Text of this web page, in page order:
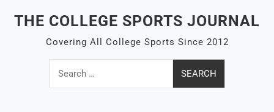
THE COLLEGE SPORTS JOURNAL
Covering All College Sports Since 2012
Search
for: